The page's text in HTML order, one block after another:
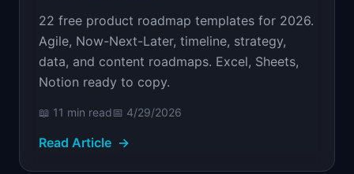
22 free product roadmap templates for 2026.
Agile, Now-Next-Later, timeline, strategy,
data, and content roadmaps. Excel, Sheets,
Notion ready to copy.
📖 11 min read📅 4/29/2026
Read Article →